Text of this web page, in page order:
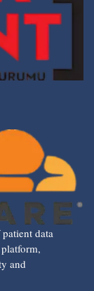
data
and